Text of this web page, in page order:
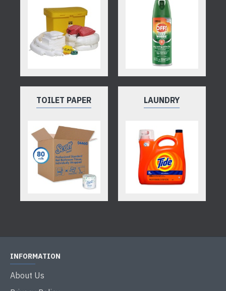
TOILET PAPER LAUNDRY
INFORMATION
About Us